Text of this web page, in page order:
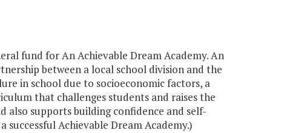
fund for An Achievable Dream Academy. An
between a local school division and the
in school due to socioeconomic factors, a
that challenges students and raises the
also supports building confidence and self-
successful Achievable Dream Academy.)